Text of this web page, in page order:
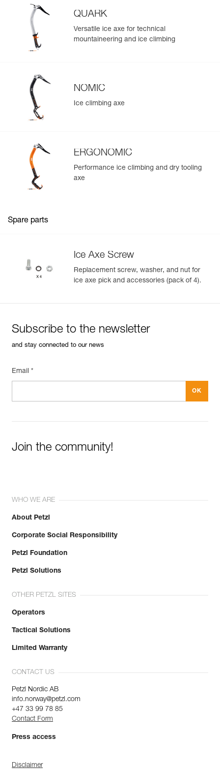
QUARK
Versatile ice axe for technical
mountaineering and ice climbing
NOMIC
Ice climbing axe
ERGONOMIC
Performance ice climbing and dry tooling
axe
Spare parts
Ice Axe Screw
Replacement screw, washer, and nut for
ice axe pick and accessories (pack of 4).
Subscribe to the newsletter
and stay connected to our news
Email *
Join the community!
WHO WE ARE
About Petzl
Corporate Social Responsibility
Petzl Foundation
Petzl Solutions
OTHER PETZL SITES
Operators
Tactical Solutions
Limited Warranty
CONTACT US
Petzl Nordic AB
info.norway@petzl.com
+47 33 99 78 85
Contact Form
Press access
Disclaimer